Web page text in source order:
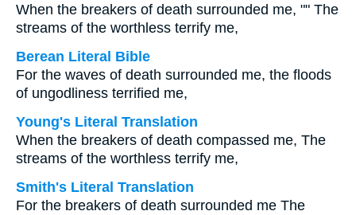
When the breakers of death surrounded me, "" The
streams of the worthless terrify me,
Berean Literal Bible
For the waves of death surrounded me, the floods
of ungodliness terrified me,
Young's Literal Translation
When the breakers of death compassed me, The
streams of the worthless terrify me,
Smith's Literal Translation
For the breakers of death surrounded me The